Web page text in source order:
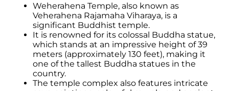
Weherahena Temple, also known as
Veherahena Rajamaha Viharaya, is a
significant Buddhist temple.
It is renowned for its colossal Buddha statue,
which stands at an impressive height of 39
meters (approximately 130 feet), making it
one of the tallest Buddha statues in the
country.
The temple complex also features intricate